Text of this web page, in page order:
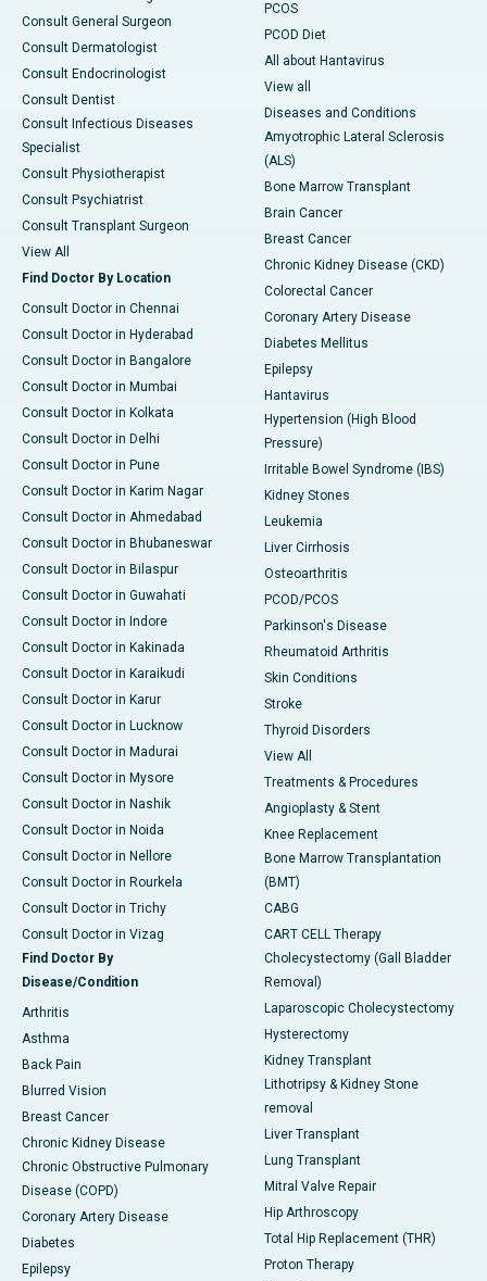
Consult General Surgeon
Consult Dermatologist
Consult Endocrinologist
Consult Dentist
Consult Infectious Diseases
Specialist
Consult Physiotherapist
Consult Psychiatrist
Consult Transplant Surgeon
View All
Find Doctor By Location
Consult Doctor in Chennai
Consult Doctor in Hyderabad
Consult Doctor in Bangalore
Consult Doctor in Mumbai
Consult Doctor in Kolkata
Consult Doctor in Delhi
Consult Doctor in Pune
Consult Doctor in Karim Nagar
Consult Doctor in Ahmedabad
Consult Doctor in Bhubaneswar
Consult Doctor in Bilaspur
Consult Doctor in Guwahati
Consult Doctor in Indore
Consult Doctor in Kakinada
Consult Doctor in Karaikudi
Consult Doctor in Karur
Consult Doctor in Lucknow
Consult Doctor in Madurai
Consult Doctor in Mysore
Consult Doctor in Nashik
Consult Doctor in Noida
Consult Doctor in Nellore
Consult Doctor in Rourkela
Consult Doctor in Trichy
Consult Doctor in Vizag
Find Doctor By
Disease/Condition
Arthritis
Asthma
Back Pain
Blurred Vision
Breast Cancer
Chronic Kidney Disease
Chronic Obstructive Pulmonary
Disease (COPD)
Coronary Artery Disease
Diabetes
Epilepsy
PCOS
PCOD Diet
All about Hantavirus
View all
Diseases and Conditions
Amyotrophic Lateral Sclerosis
(ALS)
Bone Marrow Transplant
Brain Cancer
Breast Cancer
Chronic Kidney Disease (CKD)
Colorectal Cancer
Coronary Artery Disease
Diabetes Mellitus
Epilepsy
Hantavirus
Hypertension (High Blood
Pressure)
Irritable Bowel Syndrome (IBS)
Kidney Stones
Leukemia
Liver Cirrhosis
Osteoarthritis
PCOD/PCOS
Parkinson's Disease
Rheumatoid Arthritis
Skin Conditions
Stroke
Thyroid Disorders
View All
Treatments & Procedures
Angioplasty & Stent
Knee Replacement
Bone Marrow Transplantation
(BMT)
CABG
CART CELL Therapy
Cholecystectomy (Gall Bladder
Removal)
Laparoscopic Cholecystectomy
Hysterectomy
Kidney Transplant
Lithotripsy & Kidney Stone
removal
Liver Transplant
Lung Transplant
Mitral Valve Repair
Hip Arthroscopy
Total Hip Replacement (THR)
Proton Therapy